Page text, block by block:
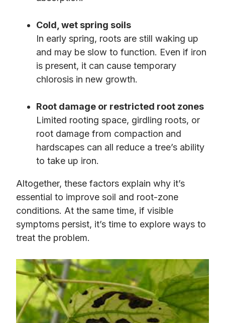
Cold, wet spring soils
In early spring, roots are still waking up
and may be slow to function. Even if iron
is present, it can cause temporary
chlorosis in new growth.
Root damage or restricted root zones
Limited rooting space, girdling roots, or
root damage from compaction and
hardscapes can all reduce a tree’s ability
to take up iron.
Altogether, these factors explain why it’s
essential to improve soil and root-zone
conditions. At the same time, if visible
symptoms persist, it’s time to explore ways to
treat the problem.